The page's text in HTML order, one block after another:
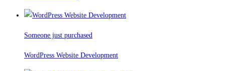
Someone just purchased
WordPress Website Development